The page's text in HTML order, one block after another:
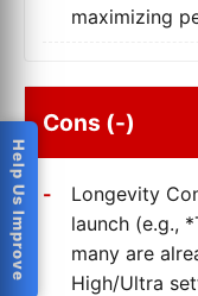
maximizing
Cons (-)
Longevity
launch (e.g.,
many are
High/Ultra
Help Us Improve